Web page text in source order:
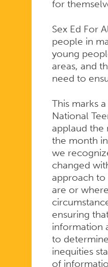
for
Sex Ed For
people in
young
areas, and
need to
This marks
National
applaud the
the month
we
changed
approach
are or
ensuring
information
to
inequities
of